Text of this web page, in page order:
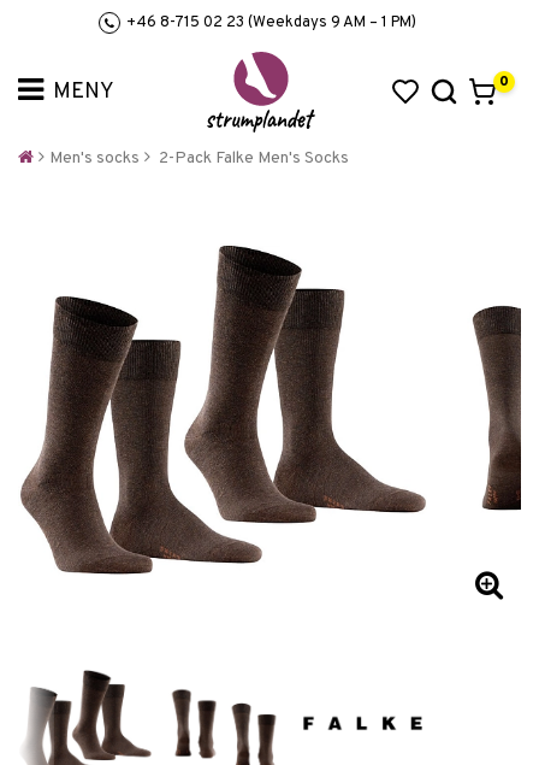
+46 8-715 02 23 (Weekdays 9 AM – 1 PM)
0
Men's socks 2-Pack Falke Men's Socks